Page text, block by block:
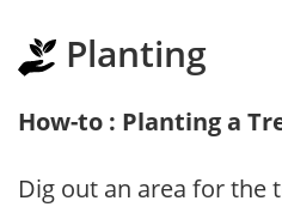
Planting
How-to : Planting a
Dig out an area for the